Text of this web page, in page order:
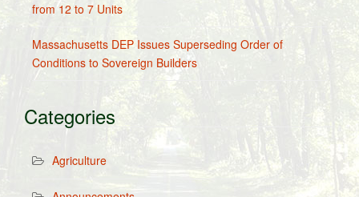
from 12 to 7 Units
Massachusetts DEP Issues Superseding Order of
Conditions to Sovereign Builders
Categories
Agriculture